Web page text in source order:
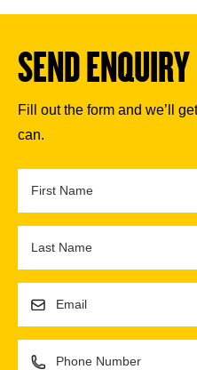
SEND ENQUIRY
Fill out the form and we’ll
can.